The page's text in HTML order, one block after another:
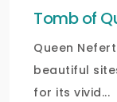
Tomb of
Queen
beautiful
for its vivid...